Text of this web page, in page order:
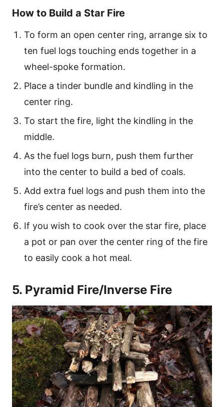
How to Build a Star Fire
To form an open center ring, arrange six to
ten fuel logs touching ends together in a
wheel-spoke formation.
Place a tinder bundle and kindling in the
center ring.
To start the fire, light the kindling in the
middle.
As the fuel logs burn, push them further
into the center to build a bed of coals.
Add extra fuel logs and push them into the
fire’s center as needed.
If you wish to cook over the star fire, place
a pot or pan over the center ring of the fire
to easily cook a hot meal.
5. Pyramid Fire/Inverse Fire